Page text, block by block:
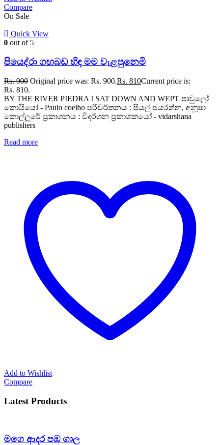
Compare
On Sale
Quick View
0 out of 5
පියෙද්රා ගඟබඩ හිඳ මම වැළපුනෙමි
Rs.900 Original price was: Rs. 900.Rs. 810Current price is:
Rs. 810.
BY THE RIVER PIEDRA I SAT DOWN AND WEPT පාවුලෝ
කොයියෝ - Paulo coelho පරිවර්තනය : පියල් ජයරත්න, අනූෂා
කොල්ලූරේ ප්‍රකාශනය : විදර්ශන ප්‍රකාශකයෝ - vidarshana
publishers
Read more
Add to Wishlist
Compare
Latest Products
මගෙ ආදර පඹ ගාල